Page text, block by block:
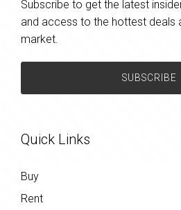
Subscribe to get the latest
and access to the hottest deals
market.
SUBSCRIBE
Quick Links
Buy
Rent